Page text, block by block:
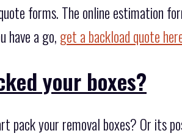
forms. The online estimation
have a go, get a backload quote
your boxes?
pack your removal boxes? Or its